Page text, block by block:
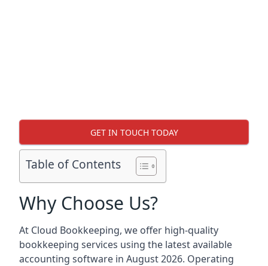
GET IN TOUCH TODAY
Table of Contents
Why Choose Us?
At Cloud Bookkeeping, we offer high-quality
bookkeeping services using the latest available
accounting software in August 2026. Operating